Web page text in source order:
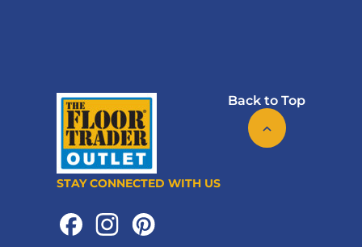
Back to Top
STAY CONNECTED WITH US